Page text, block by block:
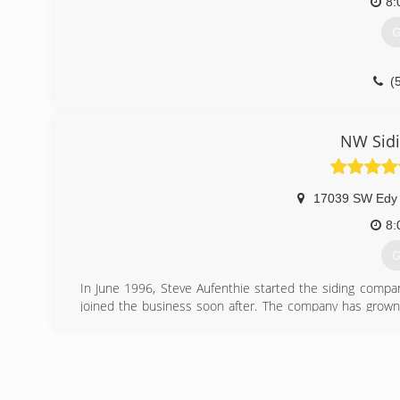
NW
17039 SW Edy
In June 1996, Steve Aufenthie started the siding
joined the business soon after. The company has